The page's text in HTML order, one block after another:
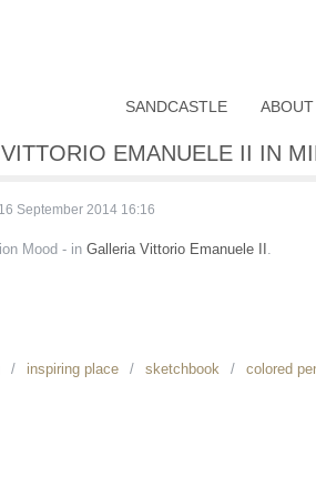
SANDCASTLE ABOUT
EMANUELE II IN
September 2014 16:16
Mood - in Galleria Vittorio Emanuele II .
inspiring place sketchbook colored